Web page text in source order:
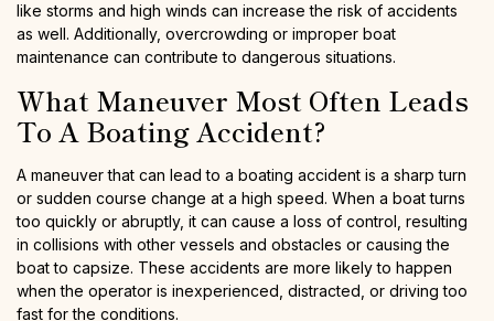
like storms and high winds can increase the risk of accidents
as well. Additionally, overcrowding or improper boat
maintenance can contribute to dangerous situations.
What Maneuver Most Often Leads
To A Boating Accident?
A maneuver that can lead to a boating accident is a sharp turn
or sudden course change at a high speed. When a boat turns
too quickly or abruptly, it can cause a loss of control, resulting
in collisions with other vessels and obstacles or causing the
boat to capsize. These accidents are more likely to happen
when the operator is inexperienced, distracted, or driving too
fast for the conditions.